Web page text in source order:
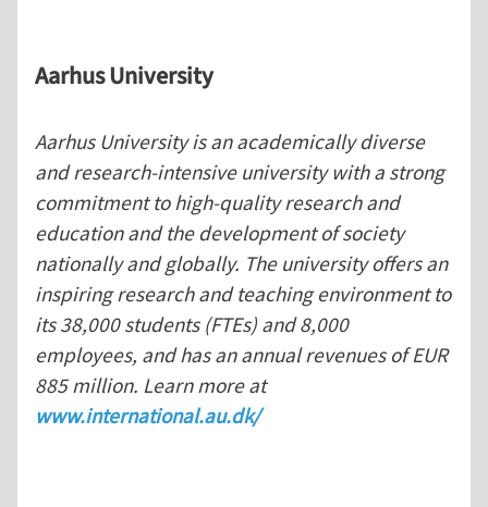
AarhusUniversity
Aarhus University is an academically diverse
and research-intensive university with a strong
commitment to high-quality research and
education and the development of society
nationally and globally. The university offers an
inspiring research and teaching environment to
its 38,000 students (FTEs) and 8,000
employees, and has an annual revenues of EUR
885 million. Learn more at
www.international.au.dk/